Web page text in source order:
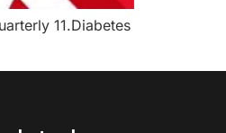
11.Diabetes